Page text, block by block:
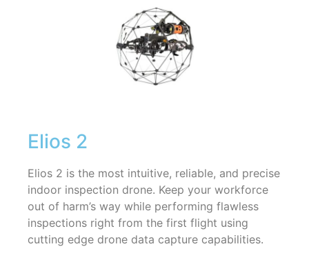
Elios 2
Elios 2 is the most intuitive, reliable, and precise
indoor inspection drone. Keep your workforce
out of harm’s way while performing flawless
inspections right from the first flight using
cutting edge drone data capture capabilities.